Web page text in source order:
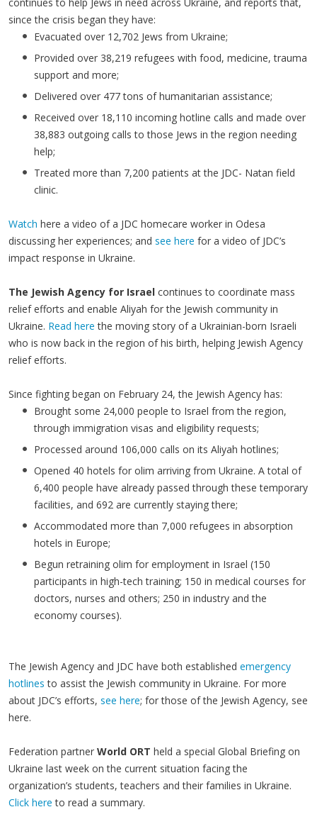
since the crisis began they have:
Evacuated over 12,702 Jews from Ukraine;
Provided over 38,219 refugees with food, medicine, trauma
support and more;
Delivered over 477 tons of humanitarian assistance;
Received over 18,110 incoming hotline calls and made over
38,883 outgoing calls to those Jews in the region needing
help;
Treated more than 7,200 patients at the JDC- Natan field
clinic.
Watch here a video of a JDC homecare worker in Odesa
discussing her experiences; and see here for a video of JDC’s
impact response in Ukraine.
The Jewish Agency for Israel continues to coordinate mass
relief efforts and enable Aliyah for the Jewish community in
Ukraine. Read here the moving story of a Ukrainian-born Israeli
who is now back in the region of his birth, helping Jewish Agency
relief efforts.
Since fighting began on February 24, the Jewish Agency has:
Brought some 24,000 people to Israel from the region,
through immigration visas and eligibility requests;
Processed around 106,000 calls on its Aliyah hotlines;
Opened 40 hotels for olim arriving from Ukraine. A total of
6,400 people have already passed through these temporary
facilities, and 692 are currently staying there;
Accommodated more than 7,000 refugees in absorption
hotels in Europe;
Begun retraining olim for employment in Israel (150
participants in high-tech training; 150 in medical courses for
doctors, nurses and others; 250 in industry and the
economy courses).
The Jewish Agency and JDC have both established emergency
hotlines to assist the Jewish community in Ukraine. For more
about JDC’s efforts, see here; for those of the Jewish Agency, see
here.
Federation partner World ORT held a special Global Briefing on
Ukraine last week on the current situation facing the
organization’s students, teachers and their families in Ukraine.
Click here to read a summary.